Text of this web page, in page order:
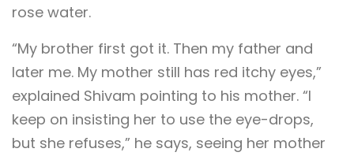
rose water.
“My brother first got it. Then my father and
later me. My mother still has red itchy eyes,”
explained Shivam pointing to his mother. “I
keep on insisting her to use the eye-drops,
but she refuses,” he says, seeing her mother